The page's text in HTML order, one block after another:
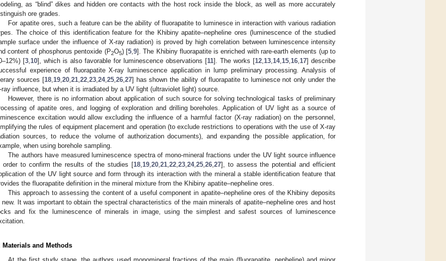
as “blind” dikes and hidden ore contacts with the host rock inside the block, as well as more accurately
ore grades.
For apatite ores, such a feature can be the ability of fluorapatite to luminesce in interaction with various radiation
The choice of this identification feature for the Khibiny apatite–nepheline ores (luminescence of the studied
surface under the influence of X-ray radiation) is proved by high correlation between luminescence intensity
content of phosphorus pentoxide (P2O5) [5,9]. The Khibiny fluorapatite is enriched with rare-earth elements (up to
[3,10], which is also favorable for luminescence observations [11]. The works [12,13,14,15,16,17] describe
experience of fluorapatite X-ray luminescence application in lump preliminary processing. Analysis of
sources [18,19,20,21,22,23,24,25,26,27] has shown the ability of fluorapatite to luminesce not only under the
ray influence, but when it is irradiated by a UV light (ultraviolet light) source.
However, there is no information about application of such source for solving technological tasks of preliminary
of apatite ores, and logging of exploration and drilling boreholes. Application of UV light as a source of
excitation would allow excluding the influence of a harmful factor (X-ray radiation) on the personnel,
the rules of equipment placement and operation (to exclude restrictions to operations with the use of X-ray
sources, to reduce the volume of authorization documents), and expanding the possible application, for
when using borehole sampling.
The authors have measured luminescence spectra of mono-mineral fractions under the UV light source influence
order to confirm the results of the studies [18,19,20,21,22,23,24,25,26,27], to assess the potential and efficient
of the UV light source and form through its interaction with the mineral a stable identification feature that
the fluorapatite definition in the mineral mixture from the Khibiny apatite–nepheline ores.
This approach to assessing the content of a useful component in apatite–nepheline ores of the Khibiny deposits
new. It was important to obtain the spectral characteristics of the main minerals of apatite–nepheline ores and host
and fix the luminescence of minerals in image, using the simplest and safest sources of luminescence
Materials and Methods